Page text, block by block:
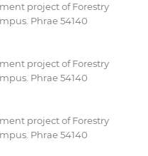
project of Forestry
Phrae 54140
project of Forestry
Phrae 54140
project of Forestry
Phrae 54140